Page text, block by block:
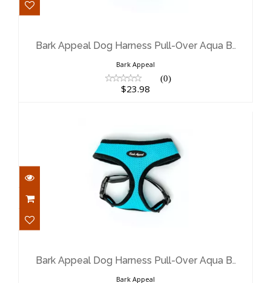
$23.98
Bark Appeal Dog Harness Pull-Over Aqua B..
Bark Appeal
(0)
$23.98
$13.98
Bark Appeal Dog Harness Pull-Over Aqua B..
Bark Appeal